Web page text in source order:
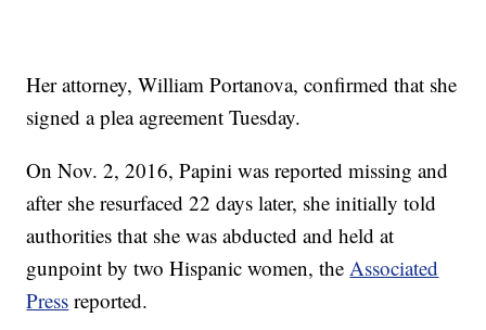
Her attorney, William Portanova, confirmed that she
signed a plea agreement Tuesday.
On Nov. 2, 2016, Papini was reported missing and
after she resurfaced 22 days later, she initially told
authorities that she was abducted and held at
gunpoint by two Hispanic women, theAssociated
Press reported.